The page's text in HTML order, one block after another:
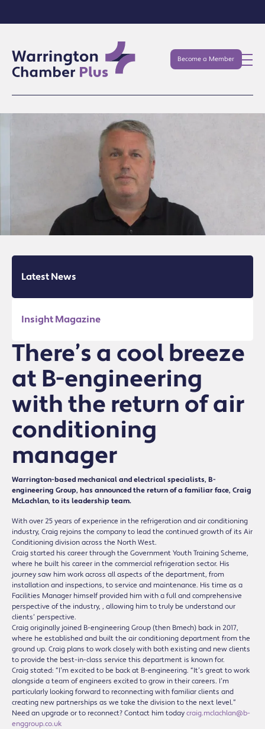
Become a Member
Latest News
Insight Magazine
There’s a cool breeze
at B-engineering
with the return of air
conditioning
manager
Warrington-based mechanical and electrical specialists, B-
engineering Group, has announced the return of a familiar face, Craig
McLachlan, to its leadership team.
With over 25 years of experience in the refrigeration and air conditioning
industry, Craig rejoins the company to lead the continued growth of its Air
Conditioning division across the North West.
Craig started his career through the Government Youth Training Scheme,
where he built his career in the commercial refrigeration sector. His
journey saw him work across all aspects of the department, from
installation and inspections, to service and maintenance. His time as a
Facilities Manager himself provided him with a full and comprehensive
perspective of the industry, , allowing him to truly be understand our
clients’ perspective.
Craig originally joined B-engineering Group (then Bmech) back in 2017,
where he established and built the air conditioning department from the
ground up. Craig plans to work closely with both existing and new clients
to provide the best-in-class service this department is known for.
Craig stated: “I’m excited to be back at B-engineering. “It’s great to work
alongside a team of engineers excited to grow in their careers. I’m
particularly looking forward to reconnecting with familiar clients and
creating new partnerships as we take the division to the next level.”
Need an upgrade or to reconnect? Contact him today craig.mclachlan@b-
enggroup.co.uk